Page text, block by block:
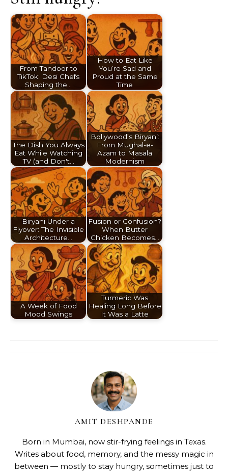
From Tandoor to
TikTok: Desi Chefs
Shaping the…
How to Eat Like
You’re Sad and
Proud at the Same
Time
The Dish You Always
Eat While Watching
TV (and Don't…
Bollywood’s Biryani:
From Mughal-e-
Azam to Masala
Modernism
Biryani Under a
Flyover: The Invisible
Architecture…
Fusion or Confusion?
When Butter
Chicken Becomes…
A Week of Food
Mood Swings
Turmeric Was
Healing Long Before
It Was a Latte
AMIT DESHPANDE
Born in Mumbai, now stir-frying feelings in Texas.
Writes about food, memory, and the messy magic in
between — mostly to stay hungry, sometimes just to